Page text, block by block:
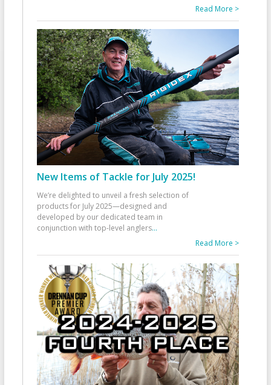
Read More >
New Items of Tackle for July 2025!
We’re delighted to unveil a fresh selection of
products for July 2025—designed and
developed by our dedicated team in
conjunction with top-level anglers...
Read More >